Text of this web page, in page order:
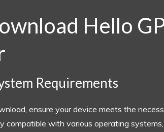
Hello
Requirements
ensure your device meets the
compatible with various operating